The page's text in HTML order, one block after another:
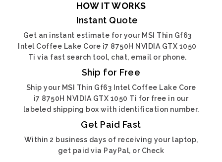
HOW IT WORKS
Instant Quote
Get an instant estimate for your MSI Thin Gf63
Intel Coffee Lake Core i7 8750H NVIDIA GTX 1050
Ti via fast search tool, chat, email or phone.
Ship for Free
Ship your MSI Thin Gf63 Intel Coffee Lake Core
i7 8750H NVIDIA GTX 1050 Ti for free in our
labeled shipping box with identification number.
Get Paid Fast
Within 2 business days of receiving your laptop,
get paid via PayPal, or Check